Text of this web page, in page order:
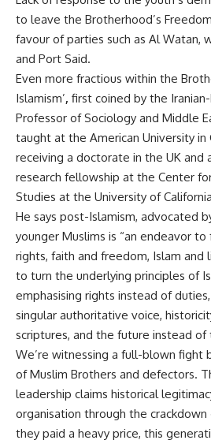
to leave the Brotherhood’s
favour of parties such as Al Watan,
and Port Said.
Even more fractious within the
Islamism’, first coined by the
Professor of Sociology and Middle
taught at the American University in
receiving a doctorate in the UK and
research fellowship at the Center
Studies at the University of
He says post-Islamism, advocated
younger Muslims is “an endeavor
rights, faith and freedom, Islam
to turn the underlying principles of
emphasising rights instead of
singular authoritative voice,
scriptures, and the future instead of
We’re witnessing a full-blown fight
of Muslim Brothers and defectors.
leadership claims historical
organisation through the crackdown
they paid a heavy price, this